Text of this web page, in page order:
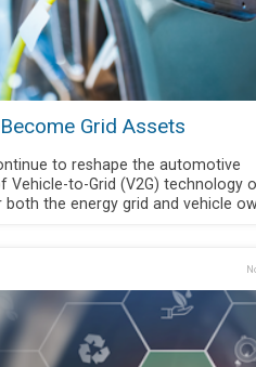
Grid Assets
to reshape the automotive
Vehicle-to-Grid (V2G) technology
the energy grid and vehicle